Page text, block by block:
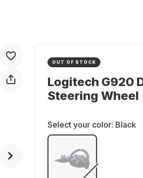
OUT OF STOCK
Logitech G920
Steering Wheel
Select your color: Black